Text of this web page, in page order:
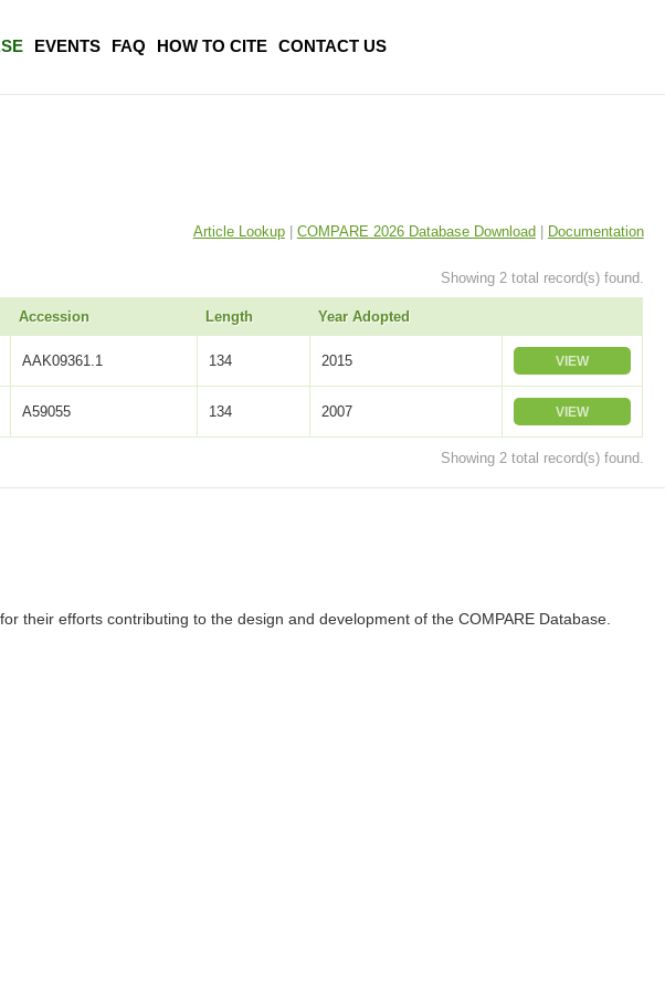
EVENTS FAQ HOW TO CITE CONTACT US
Article Lookup| COMPARE 2026 Database Download| Documentation
Showing 2 total record(s) found.
Accession Length Year Adopted
AAK09361.1 134 2015 VIEW
A59055 134 2007 VIEW
Showing 2 total record(s) found.
their efforts contributing to the design and development of the COMPARE Database.